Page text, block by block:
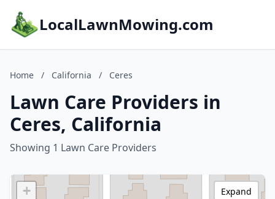
LocalLawnMowing.com
Home / California / Ceres
Lawn Care Providers in
Ceres, California
Showing 1 Lawn Care Providers
+
Expand